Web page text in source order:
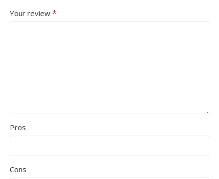
Your review *
Pros
Cons